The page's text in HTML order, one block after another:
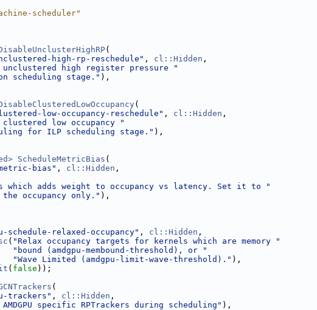
scheduler"
(
high-rp-reschedule" , cl::Hidden ,
unclustered high register pressure "
scheduling stage." ),
(
low-occupancy-reschedule" , cl::Hidden ,
low occupancy "
for ILP scheduling stage." ),
ScheduleMetricBias (
metric-bias" , cl::Hidden ,
which adds weight to occupancy vs latency. Set it to "
occupancy only." ),
schedule-relaxed-occupancy" , cl::Hidden ,
( "Relax occupancy targets for kernels which are memory "
"bound (amdgpu-membound-threshold), or "
"Wave Limited (amdgpu-limit-wave-threshold)." ),
( false ));
(
trackers" , cl::Hidden ,
specific RPTrackers during scheduling" ),